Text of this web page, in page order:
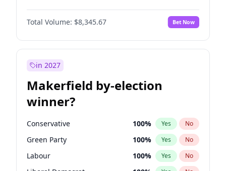
Total Volume: $8,345.67 Bet Now
in 2027
Makerfield by-election
winner?
Conservative 100% Yes No
Green Party 100% Yes No
Labour 100% Yes No